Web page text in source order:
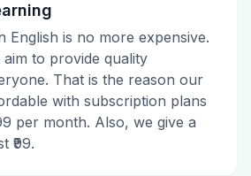
English is no more expensive.
to provide quality
That is the reason our
with subscription plans
per month. Also, we give a
₹99.